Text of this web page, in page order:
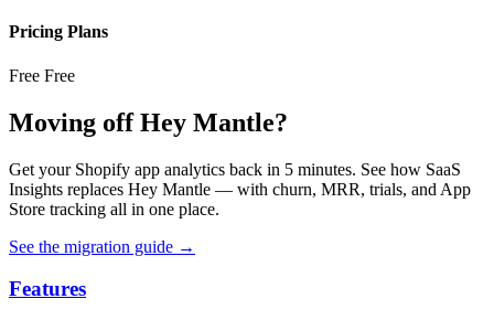
Pricing Plans
Free Free
Moving off Hey Mantle?
Get your Shopify app analytics back in 5 minutes. See how SaaS
Insights replaces Hey Mantle — with churn, MRR, trials, and App
Store tracking all in one place.
See the migration guide →
Features